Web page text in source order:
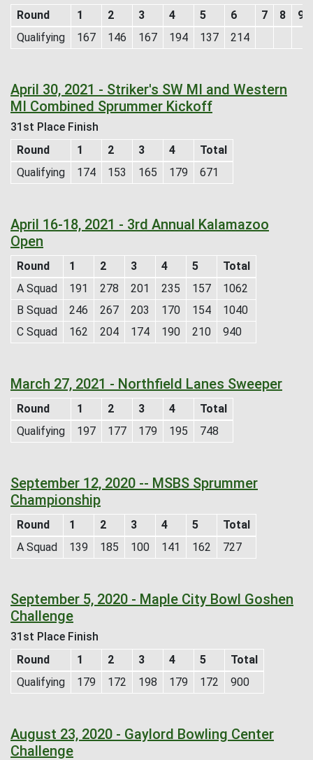
Round
1 2 3 4 5 6 7 8
9
Qualifying
167 146 167 194 137 214
April 30, 2021 - Striker's SW MI and Western
MI Combined Sprummer Kickoff
31st Place Finish
Round
1 2 3 4
Total
Qualifying
174 153 165 179 671
April 16-18, 2021 - 3rd Annual Kalamazoo
Open
Round 1 2 3 4 5
Total
A Squad
191 278 201 235 157
1062
B Squad
246 267 203 170 154
1040
C Squad
162 204 174 190 210 940
March 27, 2021 - Northfield Lanes Sweeper
Round 1 2 3 4
Total
Qualifying
197 177 179 195 748
September 12, 2020 -- MSBS Sprummer
Championship
Round 1 2 3 4 5
Total
A Squad
139 185 100 141 162 727
September 5, 2020 - Maple City Bowl Goshen
Challenge
31st Place Finish
Round
1 2 3 4 5
Total
Qualifying
179 172 198 179 172 900
August 23, 2020 - Gaylord Bowling Center
Challenge